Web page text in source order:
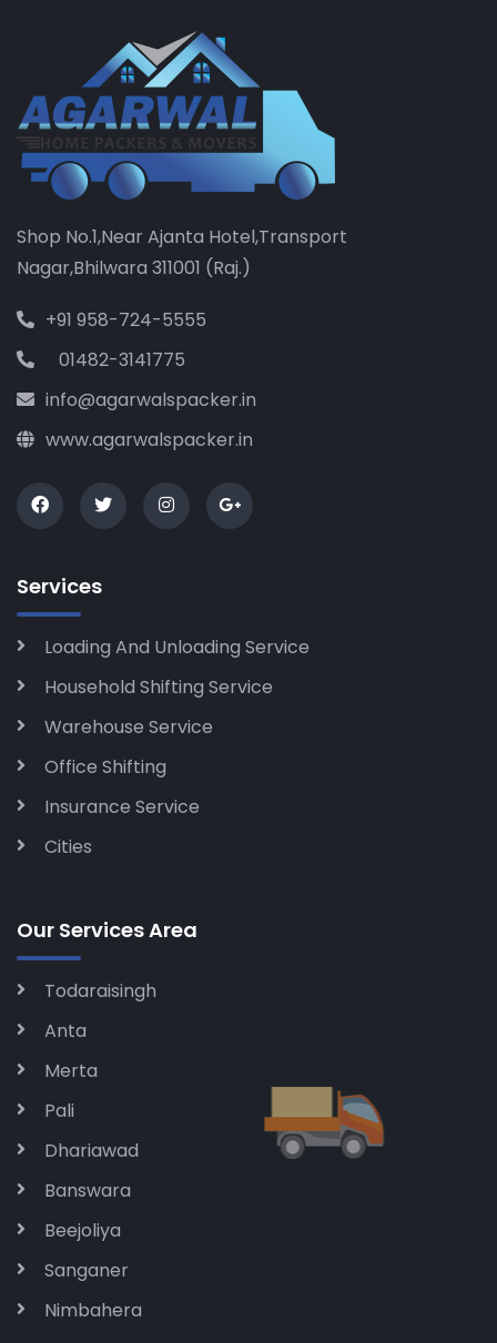
Shop No.1,Near Ajanta Hotel,Transport
Nagar,Bhilwara 311001 (Raj.)
+91 958-724-5555
01482-3141775
info@agarwalspacker.in
www.agarwalspacker.in
Services
Loading And Unloading Service
Household Shifting Service
Warehouse Service
Office Shifting
Insurance Service
Cities
Our Services Area
Todaraisingh
Anta
Merta
Pali
Dhariawad
Banswara
Beejoliya
Sanganer
Nimbahera